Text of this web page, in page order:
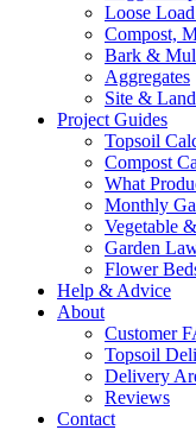
Loose
Compost,
Bark &
Aggregates
Site &
Project Guides
Topsoil
Compost
What
Monthly
Vegetable
Garden
Flower
Help & Advice
About
Customer
Topsoil
Delivery
Reviews
Contact